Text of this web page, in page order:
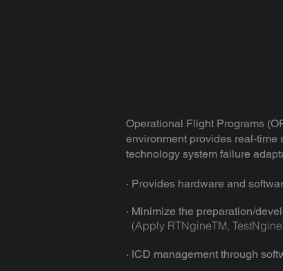
Operational Flight Programs
environment provides real-
technology system failure
· Provides hardware and
· Minimize the preparation/
(Apply RTNgineTM,
· ICD management through